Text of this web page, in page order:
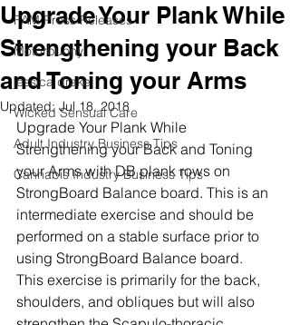
FAM Press Releases
Motorbunny
jessica drake
Wicked Sensual Care
Adult Industry Business Tips
Cannabis Industry Business Tips
Upgrade Your Plank While
Strengthening your Back
and Toning your Arms
Updated: Jul 18, 2018
Upgrade Your Plank While
Strengthening your Back and Toning
your Arms with DB plank rows on
StrongBoard Balance board. This is an
intermediate exercise and should be
performed on a stable surface prior to
using StrongBoard Balance board.
This exercise is primarily for the back,
shoulders, and obliques but will also